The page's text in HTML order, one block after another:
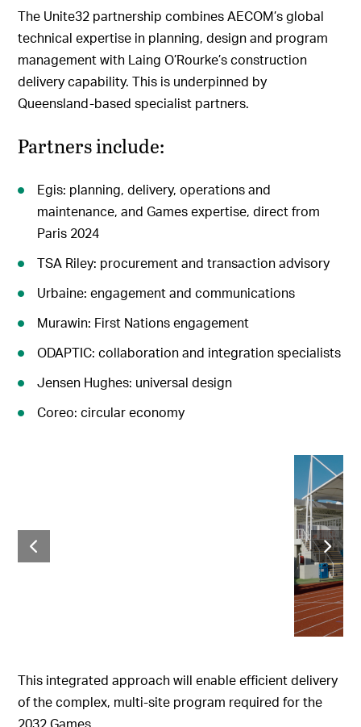
The Unite32 partnership combines AECOM’s global
technical expertise in planning, design and program
management with Laing O’Rourke’s construction
delivery capability. This is underpinned by
Queensland-based specialist partners.
Partners include:
Egis: planning, delivery, operations and
maintenance, and Games expertise, direct from
Paris 2024
TSA Riley: procurement and transaction advisory
Urbaine: engagement and communications
Murawin: First Nations engagement
ODAPTIC: collaboration and integration specialists
Jensen Hughes: universal design
Coreo: circular economy
This integrated approach will enable efficient delivery
of the complex, multi-site program required for the